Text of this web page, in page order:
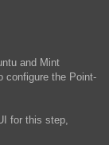
and Mint
configure the Point-
for this step,